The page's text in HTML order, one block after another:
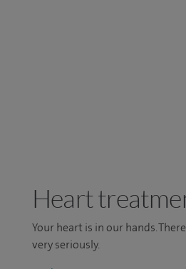
Heart
Your heart is in our hands.
very seriously.